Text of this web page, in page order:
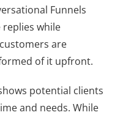
Funnels
while
are
of it upfront.
potential clients
and needs. While